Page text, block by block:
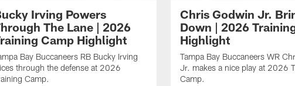
Irving Powers
The Lane | 2026
Camp Highlight
Bay Buccaneers RB Bucky Irving
through the defense at 2026
Camp.
Chris Godwin Jr.
Down | 2026
Highlight
Tampa Bay Buccaneers WR
Jr. makes a nice play at 2026
Camp.